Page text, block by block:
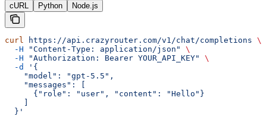
cURL Python Node.js
curl https://api.crazyrouter.com/v1/chat/completions \
  -H
"Content-Type: application/json"
\
  -H
"Authorization: Bearer YOUR_API_KEY"
\
  -d
'{
    "model": "gpt-5.5",
    "messages": [
      {"role": "user", "content": "Hello"}
  }'